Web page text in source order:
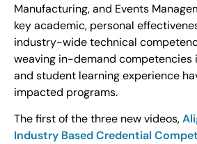
Manufacturing, and Events
key academic, personal
industry-wide technical
weaving in-demand competencies
and student learning experience
impacted programs.
The first of the three new videos,
Industry Based Credential